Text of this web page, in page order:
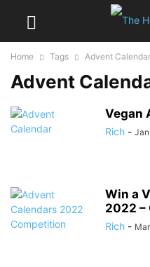
Home Tags Advent Calendar
Advent
Vegan
Rich -
Win a
2022 –
Rich -